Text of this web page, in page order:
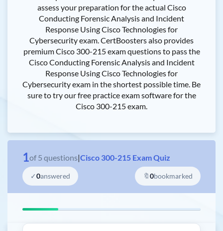
assess your preparation for the actual Cisco
Conducting Forensic Analysis and Incident
Response Using Cisco Technologies for
Cybersecurity exam. CertBoosters also provides
premium Cisco 300-215 exam questions to pass the
Cisco Conducting Forensic Analysis and Incident
Response Using Cisco Technologies for
Cybersecurity exam in the shortest possible time. Be
sure to try our free practice exam software for the
Cisco 300-215 exam.
1of 5 questions|Cisco 300-215 Exam Quiz
✓0answered 🔖0bookmarked